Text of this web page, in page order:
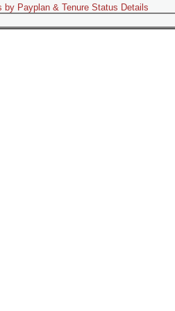
by Payplan & Tenure Status Details